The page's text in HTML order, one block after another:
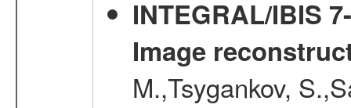
INTEGRAL/IBIS
Image
M.,Tsygankov,